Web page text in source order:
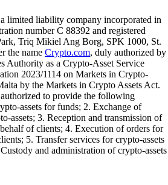
limited liability company incorporated in
number C 88392 and registered
Triq Mikiel Ang Borg, SPK 1000, St.
the name Crypto.com, duly authorized by
Authority as a Crypto-Asset Service
2023/1114 on Markets in Crypto-
by the Markets in Crypto Assets Act.
to provide the following
assets for funds; 2. Exchange of
assets; 3. Reception and transmission of
of clients; 4. Execution of orders for
5. Transfer services for crypto-assets
and administration of crypto-assets